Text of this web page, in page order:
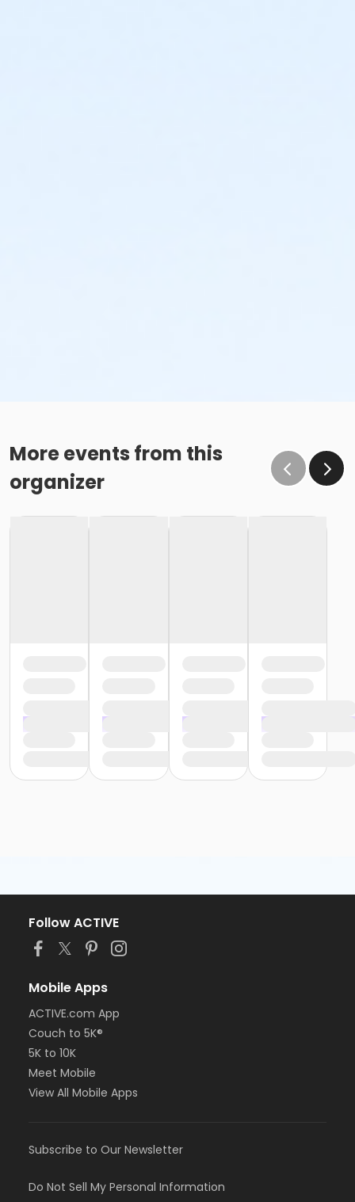
More events from this
organizer
Follow ACTIVE
Mobile Apps
ACTIVE.com App
Couch to 5K®
5K to 10K
Meet Mobile
View All Mobile Apps
Subscribe to Our Newsletter
Do Not Sell My Personal Information